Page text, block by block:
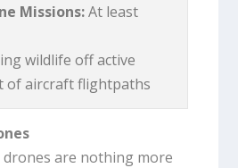
Missions:At least
wildlife off active
of aircraft flightpaths
are nothing more